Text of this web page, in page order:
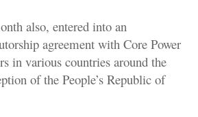
also, entered into an
agreement with Core Power
in various countries around the
of the People’s Republic of